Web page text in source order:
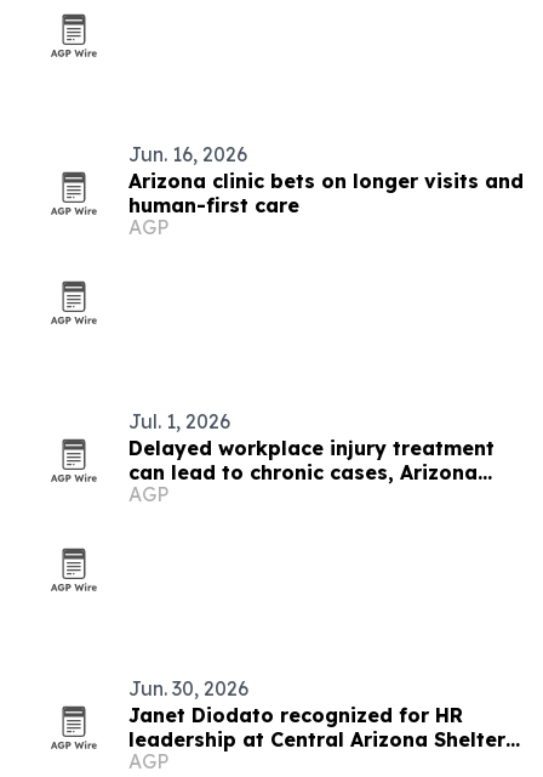
Jun. 16, 2026
Arizona clinic bets on longer visits and
human-first care
AGP
Jul. 1, 2026
Delayed workplace injury treatment
can lead to chronic cases, Arizona
clinic says
AGP
Jun. 30, 2026
Janet Diodato recognized for HR
leadership at Central Arizona Shelter
Services
AGP